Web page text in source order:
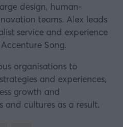
design, human-
teams. Alex leads
service and experience
Song.
organisations to
and experiences,
growth and
and cultures as a result.